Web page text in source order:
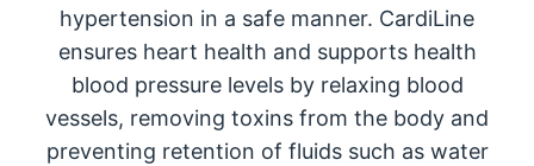
hypertension in a safe manner. CardiLine
ensures heart health and supports health
blood pressure levels by relaxing blood
vessels, removing toxins from the body and
preventing retention of fluids such as water